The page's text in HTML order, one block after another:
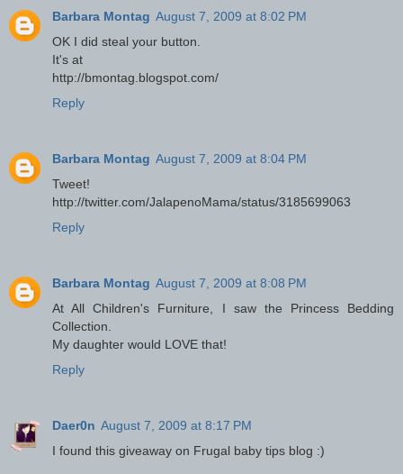
Barbara Montag August 7, 2009 at 8:02 PM
OK I did steal your button.
It's at
http://bmontag.blogspot.com/
Reply
Barbara Montag August 7, 2009 at 8:04 PM
Tweet!
http://twitter.com/JalapenoMama/status/3185699063
Reply
Barbara Montag August 7, 2009 at 8:08 PM
At All Children's Furniture, I saw the Princess Bedding
Collection.
My daughter would LOVE that!
Reply
Daer0n August 7, 2009 at 8:17 PM
I found this giveaway on Frugal baby tips blog :)